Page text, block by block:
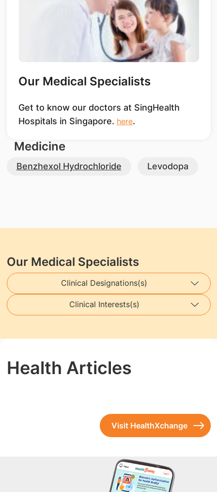
Our Medical Specialists
Get to know our doctors at SingHealth
Hospitals in Singapore. here.
Medicine
Benzhexol Hydrochloride Levodopa
Our Medical Specialists
Clinical Designations(s)
Clinical Interests(s)
Health Articles
Visit HealthXchange